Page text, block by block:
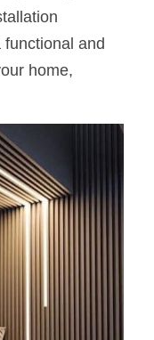
and
home,